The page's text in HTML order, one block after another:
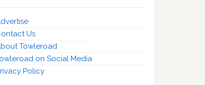
Us
Towleroad
on Social Media
Policy